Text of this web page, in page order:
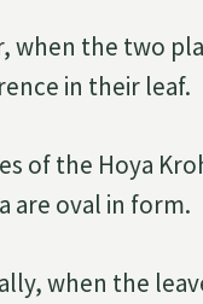
when the two
in their leaf.
of the Hoya
are oval in form.
when the